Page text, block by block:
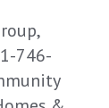
746-